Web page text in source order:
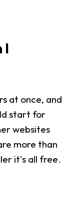
I
at once, and
start for
websites
more than
it's all free.